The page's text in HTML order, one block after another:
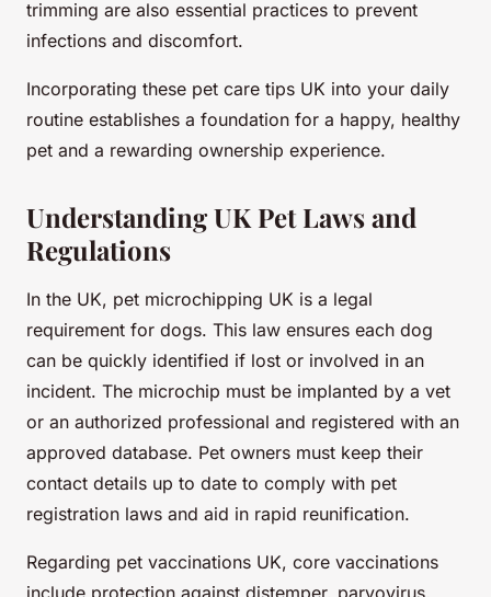
trimming are also essential practices to prevent
infections and discomfort.
Incorporating these pet care tips UK into your daily
routine establishes a foundation for a happy, healthy
pet and a rewarding ownership experience.
Understanding UK Pet Laws and
Regulations
In the UK, pet microchipping UK is a legal
requirement for dogs. This law ensures each dog
can be quickly identified if lost or involved in an
incident. The microchip must be implanted by a vet
or an authorized professional and registered with an
approved database. Pet owners must keep their
contact details up to date to comply with pet
registration laws and aid in rapid reunification.
Regarding pet vaccinations UK, core vaccinations